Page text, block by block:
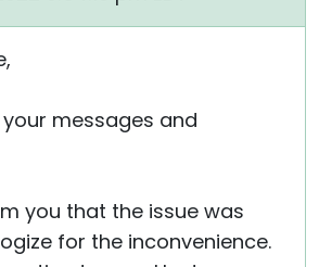
messages and
you that the issue was
for the inconvenience.